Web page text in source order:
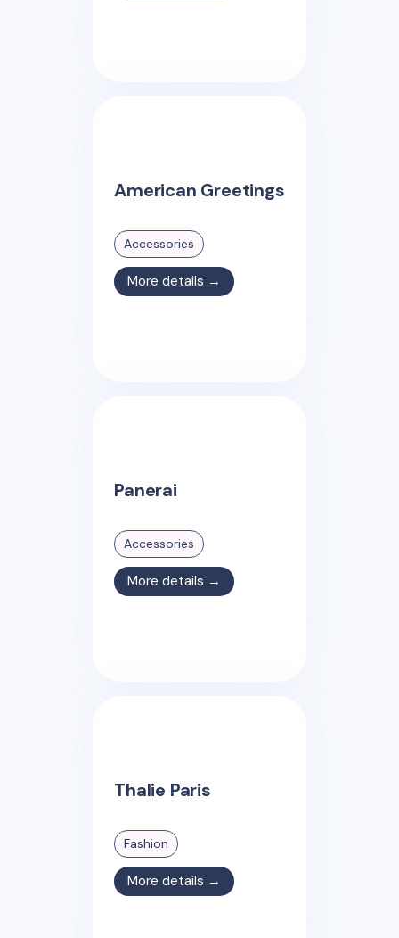
American Greetings
Accessories
More details →
Panerai
Accessories
More details →
Thalie Paris
Fashion
More details →